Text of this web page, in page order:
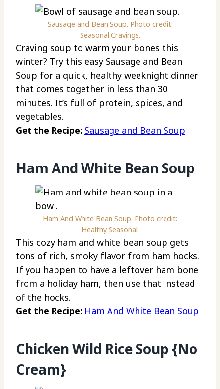
Sausage and Bean Soup. Photo credit:
Seasonal Cravings.
Craving soup to warm your bones this
winter? Try this easy Sausage and Bean
Soup for a quick, healthy weeknight dinner
that comes together in less than 30
minutes. It’s full of protein, spices, and
vegetables.
Get the Recipe: Sausage and Bean Soup
Ham And White Bean Soup
Ham And White Bean Soup. Photo credit:
Healthy Seasonal.
This cozy ham and white bean soup gets
tons of rich, smoky flavor from ham hocks.
If you happen to have a leftover ham bone
from a holiday ham, then use that instead
of the hocks.
Get the Recipe: Ham And White Bean Soup
Chicken Wild Rice Soup {No
Cream}